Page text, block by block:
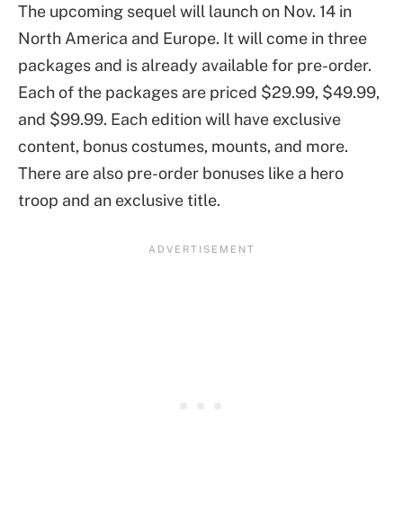
The upcoming sequel will launch on Nov. 14 in
North America and Europe. It will come in three
packages and is already available for pre-order.
Each of the packages are priced $29.99, $49.99,
and $99.99. Each edition will have exclusive
content, bonus costumes, mounts, and more.
There are also pre-order bonuses like a hero
troop and an exclusive title.